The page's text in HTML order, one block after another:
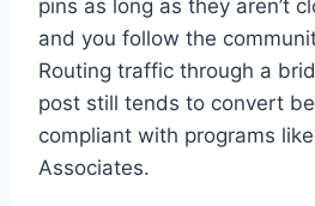
pins as long as they aren’t
and you follow the
Routing traffic through a
post still tends to convert
compliant with programs
Associates.